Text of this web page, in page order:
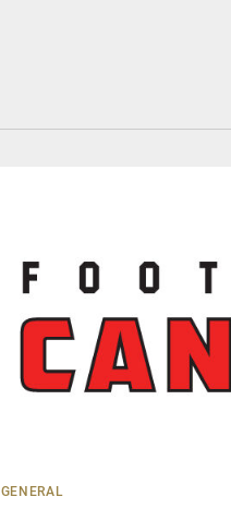
GENERAL